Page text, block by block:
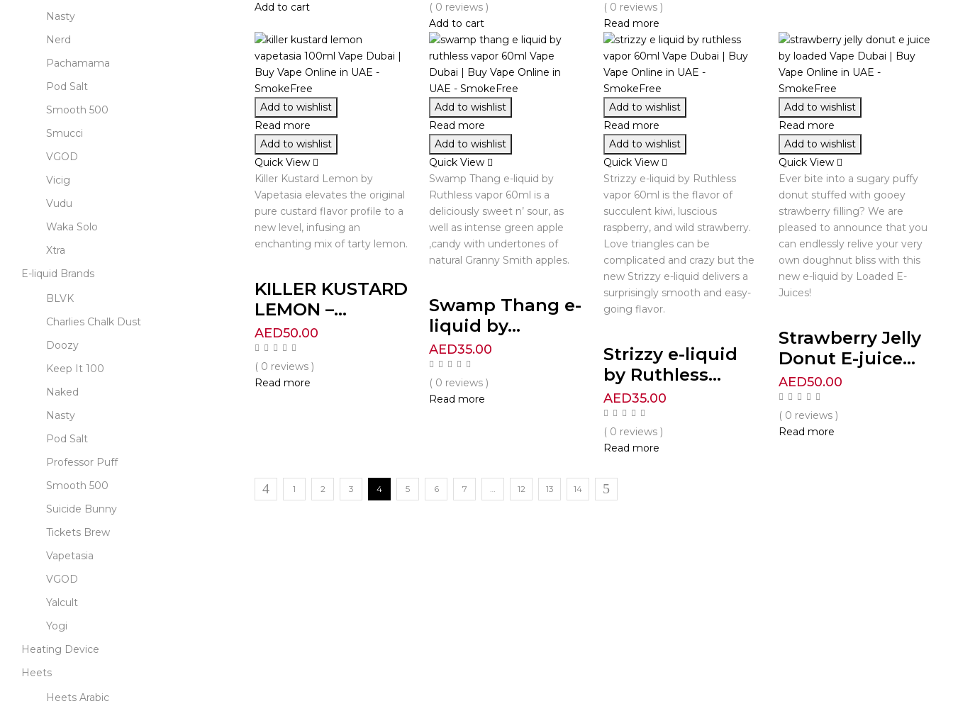
Nasty
Nerd
Pachamama
Pod Salt
Smooth 500
Smucci
VGOD
Vicig
Vudu
Waka Solo
Xtra
E-liquid Brands
BLVK
Charlies Chalk Dust
Doozy
Keep It 100
Naked
Nasty
Pod Salt
Professor Puff
Smooth 500
Suicide Bunny
Tickets Brew
Vapetasia
VGOD
Yalcult
Yogi
Heating Device
Heets
Heets Arabic
Add to cart
( 0 reviews )
Add to cart
( 0 reviews )
Read more
Add to wishlist
Read more
Add to wishlist
Quick View
Killer Kustard Lemon by
Vapetasia elevates the original
pure custard flavor profile to a
new level, infusing an
enchanting mix of tarty lemon.
KILLER KUSTARD
LEMON –...
AED50.00
( 0 reviews )
Read more
Add to wishlist
Read more
Add to wishlist
Quick View
Swamp Thang e-liquid by
Ruthless vapor 60ml is a
deliciously sweet n’ sour, as
well as intense green apple
,candy with undertones of
natural Granny Smith apples.
Swamp Thang e-
liquid by...
AED35.00
( 0 reviews )
Read more
Add to wishlist
Read more
Add to wishlist
Quick View
Strizzy e-liquid by Ruthless
vapor 60ml is the flavor of
succulent kiwi, luscious
raspberry, and wild strawberry.
Love triangles can be
complicated and crazy but the
new Strizzy e-liquid delivers a
surprisingly smooth and easy-
going flavor.
Strizzy e-liquid
by Ruthless...
AED35.00
( 0 reviews )
Read more
Add to wishlist
Read more
Add to wishlist
Quick View
Ever bite into a sugary puffy
donut stuffed with gooey
strawberry filling? We are
pleased to announce that you
can endlessly relive your very
own doughnut bliss with this
new e-liquid by Loaded E-
Juices!
Strawberry Jelly
Donut E-juice...
AED50.00
( 0 reviews )
Read more
1 2 3 4 5 6 7 12 13 14